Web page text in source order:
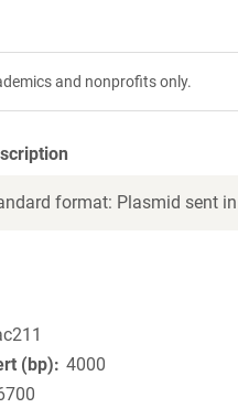
and nonprofits only.
format: Plasmid sent
(bp)
4000